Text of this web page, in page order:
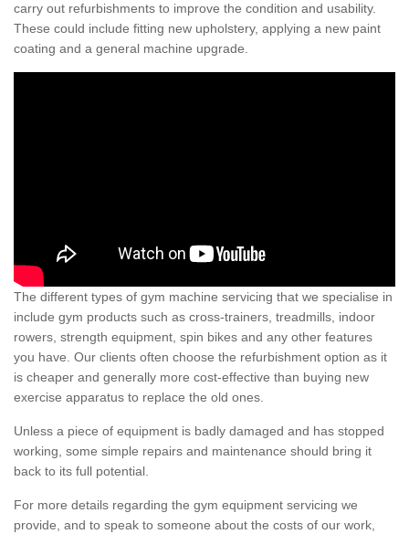
carry out refurbishments to improve the condition and usability.
These could include fitting new upholstery, applying a new paint
coating and a general machine upgrade.
The different types of gym machine servicing that we specialise in
include gym products such as cross-trainers, treadmills, indoor
rowers, strength equipment, spin bikes and any other features
you have. Our clients often choose the refurbishment option as it
is cheaper and generally more cost-effective than buying new
exercise apparatus to replace the old ones.
Unless a piece of equipment is badly damaged and has stopped
working, some simple repairs and maintenance should bring it
back to its full potential.
For more details regarding the gym equipment servicing we
provide, and to speak to someone about the costs of our work,